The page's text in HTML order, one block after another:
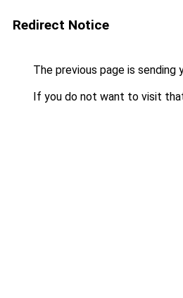
Redirect Notice
The previous page is sending
If you do not want to visit